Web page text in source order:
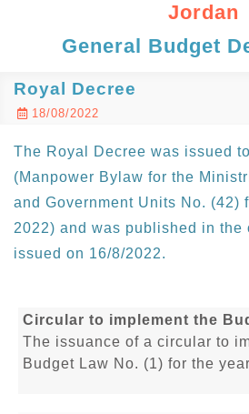
Jordan
General Budget
Royal Decree
18/08/2022
The Royal Decree was issued
(Manpower Bylaw for the
and Government Units No. (42)
2022) and was published in the
issued on 16/8/2022.
Circular to implement the
The issuance of a circular to
Budget Law No. (1) for the